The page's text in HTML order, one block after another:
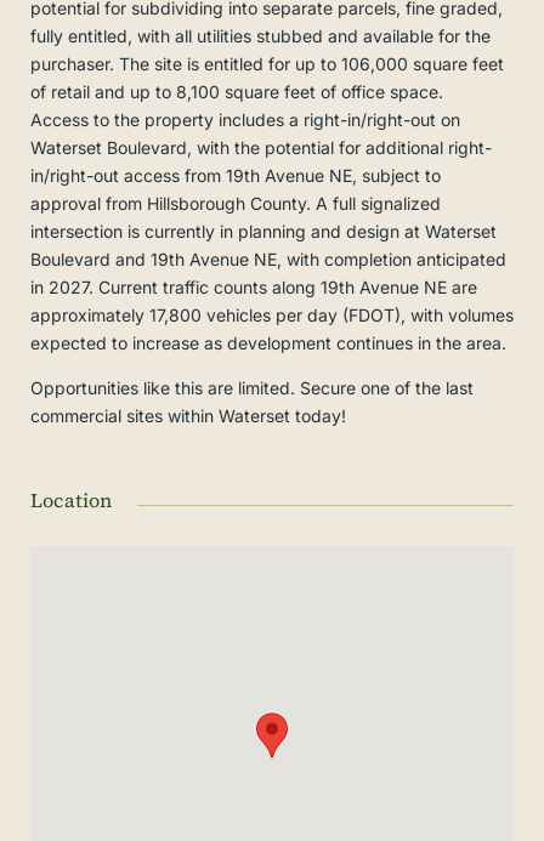
potential for subdividing into separate parcels, fine graded,
fully entitled, with all utilities stubbed and available for the
purchaser. The site is entitled for up to 106,000 square feet
of retail and up to 8,100 square feet of office space.
Access to the property includes a right-in/right-out on
Waterset Boulevard, with the potential for additional right-
in/right-out access from 19th Avenue NE, subject to
approval from Hillsborough County. A full signalized
intersection is currently in planning and design at Waterset
Boulevard and 19th Avenue NE, with completion anticipated
in 2027. Current traffic counts along 19th Avenue NE are
approximately 17,800 vehicles per day (FDOT), with volumes
expected to increase as development continues in the area.
Opportunities like this are limited. Secure one of the last
commercial sites within Waterset today!
Location